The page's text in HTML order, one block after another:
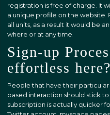
registration is free of charge. It
a unique profile on the
all units, as a result it would be
where or at any time.
Sign-up
effortless here?
People that have their
based interaction should stick
subscription is actually quicker